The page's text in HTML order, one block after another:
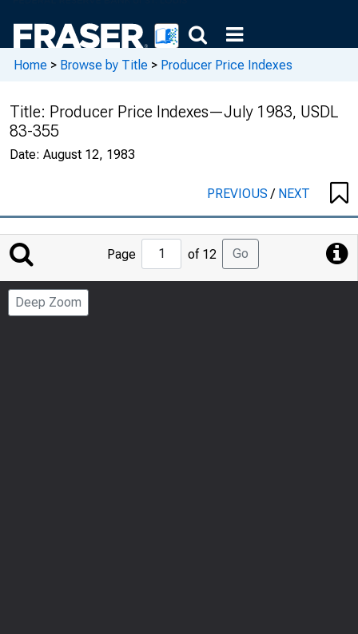
Home > Browse by Title > Producer Price Indexes
Title: Producer Price Indexes—July 1983, USDL
83-355
Date: August 12, 1983
PREVIOUS/ NEXT
Jump
to
Page
Page of 12 Go
Deep Zoom